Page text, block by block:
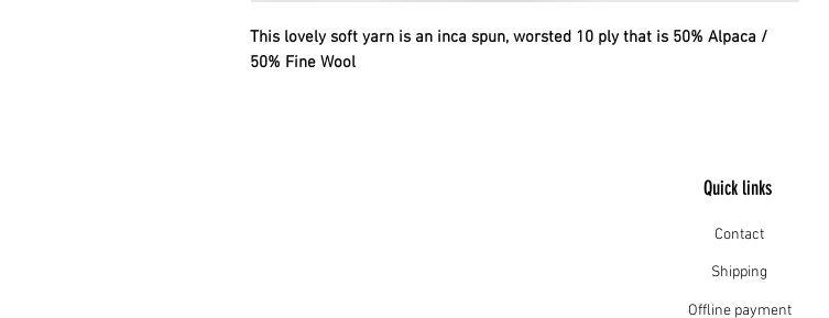
This lovely soft yarn is an inca spun, worsted 10 ply that is 50% Alpaca /
50% Fine Wool
Quick links
Contact
Shipping
Offline payment